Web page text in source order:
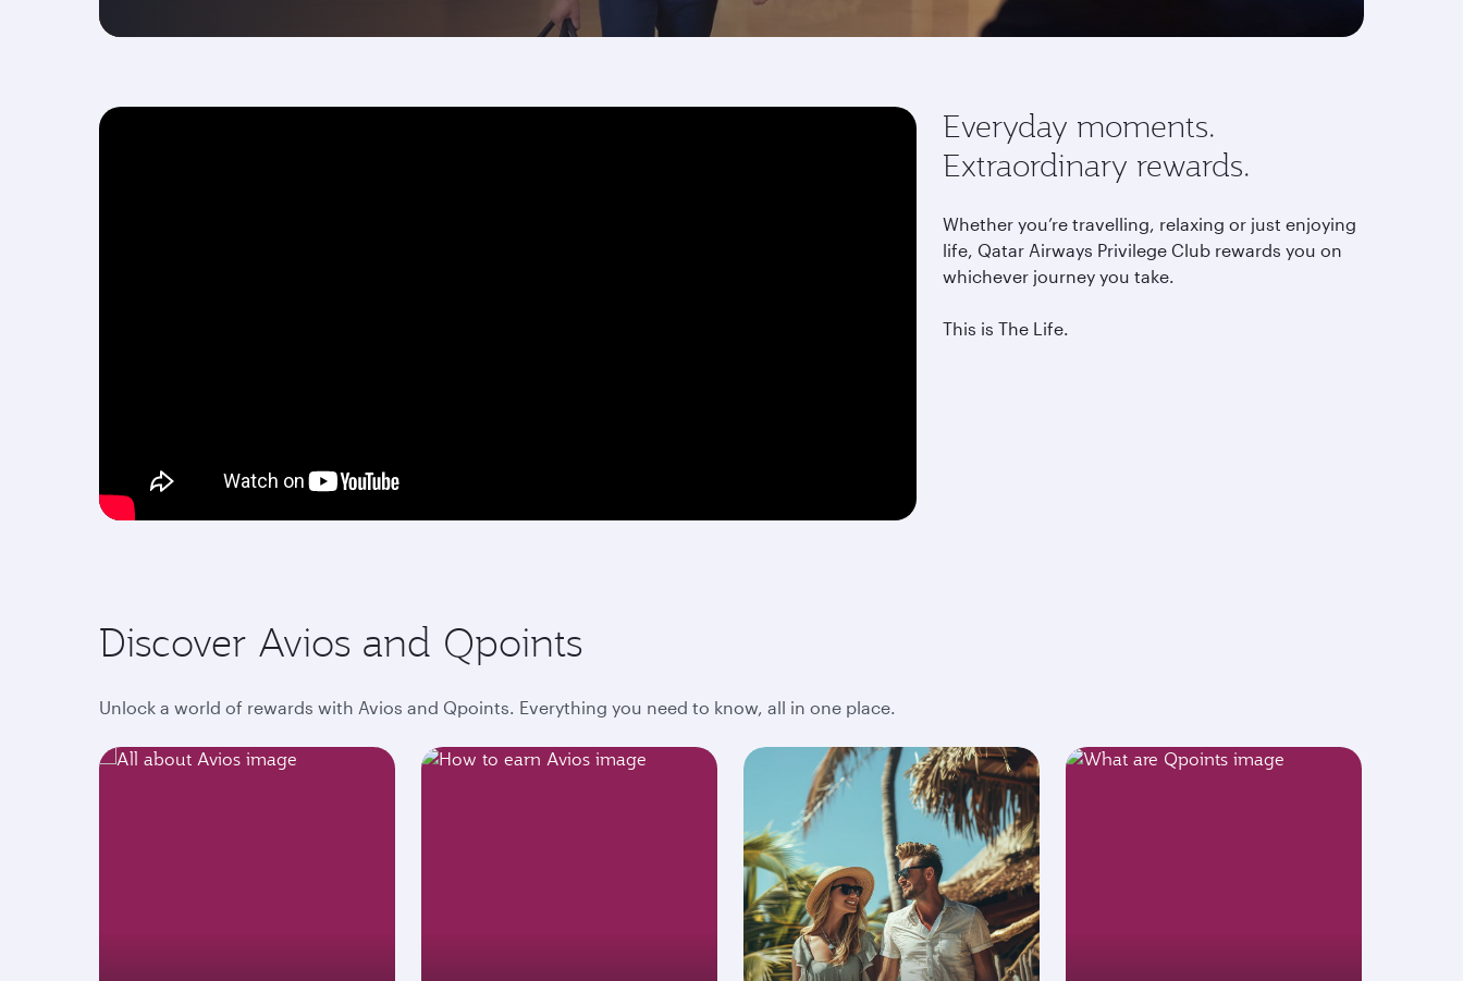
Everyday moments.
Extraordinary rewards.
Whether you’re travelling, relaxing or just enjoying
life, Qatar Airways Privilege Club rewards you on
whichever journey you take.
This is The Life.
Discover Avios and Qpoints
Unlock a world of rewards with Avios and Qpoints. Everything you need to know, all in one place.